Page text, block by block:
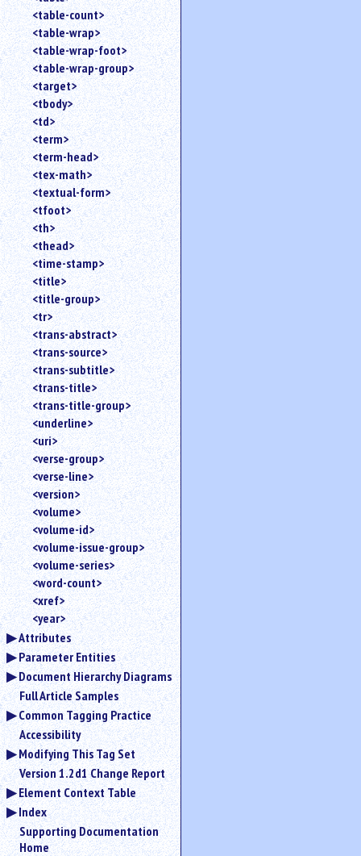
<table-count>
<table-wrap>
<table-wrap-foot>
<table-wrap-group>
<target>
<tbody>
<td>
<term>
<term-head>
<tex-math>
<textual-form>
<tfoot>
<th>
<thead>
<time-stamp>
<title>
<title-group>
<tr>
<trans-abstract>
<trans-source>
<trans-subtitle>
<trans-title>
<trans-title-group>
<underline>
<uri>
<verse-group>
<verse-line>
<version>
<volume>
<volume-id>
<volume-issue-group>
<volume-series>
<word-count>
<xref>
<year>
Attributes
Parameter Entities
Document Hierarchy Diagrams
Full Article Samples
Common Tagging Practice
Accessibility
Modifying This Tag Set
Version 1.2d1 Change Report
Element Context Table
Index
Supporting Documentation
Home